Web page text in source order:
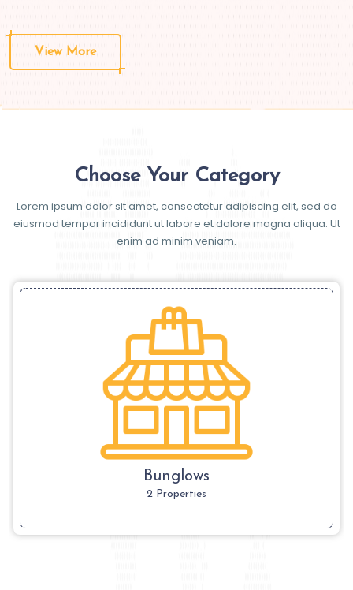
View More
Choose Your Category
Lorem ipsum dolor sit amet, consectetur adipiscing elit, sed do
eiusmod tempor incididunt ut labore et dolore magna aliqua. Ut
enim ad minim veniam.
Bunglows
2 Properties